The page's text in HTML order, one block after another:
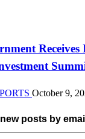
October 9,
posts by email